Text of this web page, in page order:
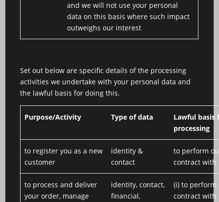
and we will not use your personal
data on this basis where such impact
outweighs our interest
Set out below are specific details of the processing
activities we undertake with your personal data and
the lawful basis for doing this.
Purpose/Activity Type of data
Lawful basis
processing
to register you as a new
customer
identity &
contact
to perform
contract with
to process and deliver
your order, manage
identity, contact,
financial,
(i) to perform
contract with